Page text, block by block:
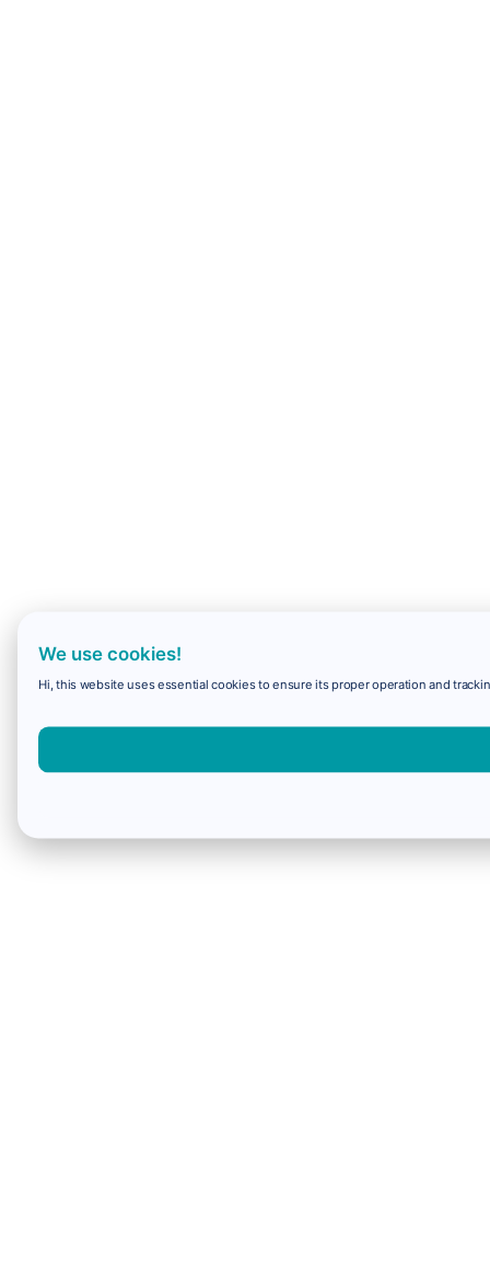
We use cookies!
Hi, this website uses essential cookies to ensure its proper operation and